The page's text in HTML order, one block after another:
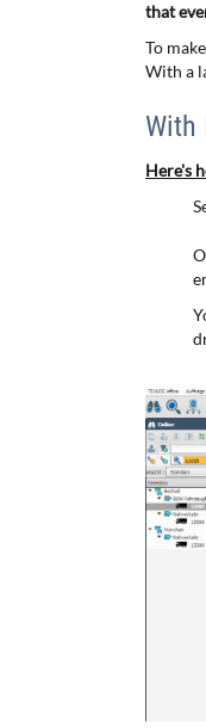
that
To
With a
With
Here's